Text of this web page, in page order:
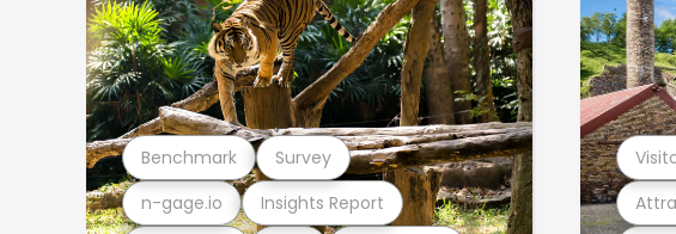
n-gage.io Insights Report
Benchmark Survey